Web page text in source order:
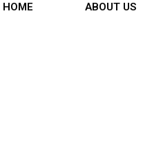
HOME ABOUT US